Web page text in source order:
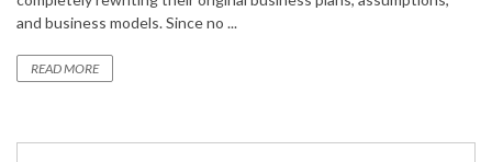
and business models. Since no ...
READ MORE